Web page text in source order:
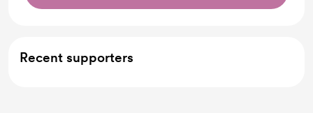
Recent supporters